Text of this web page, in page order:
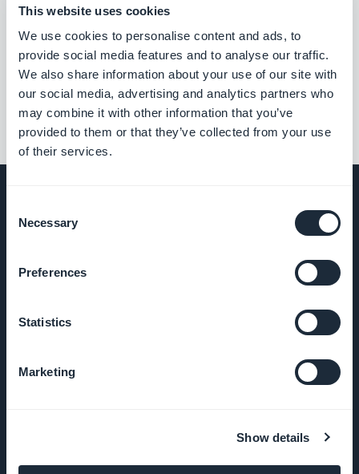
This website uses cookies
We use cookies to personalise content and ads, to
provide social media features and to analyse our traffic.
We also share information about your use of our site with
our social media, advertising and analytics partners who
may combine it with other information that you’ve
provided to them or that they’ve collected from your use
of their services.
Selection
Necessary
Preferences
Statistics
Marketing
Show details
Associated extensions
Startup